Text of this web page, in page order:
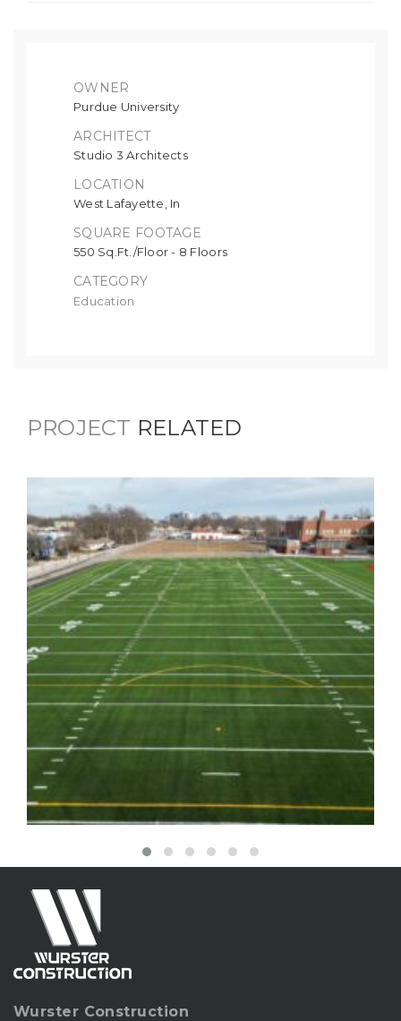
OWNER
Purdue University
ARCHITECT
Studio 3 Architects
LOCATION
West Lafayette, In
SQUARE FOOTAGE
550 Sq.Ft./Floor - 8 Floors
CATEGORY
Education
PROJECT RELATED
Scecina Memorial High School –
Athletic Fields & Main Entrance
Updates
Education
Wurster Construction